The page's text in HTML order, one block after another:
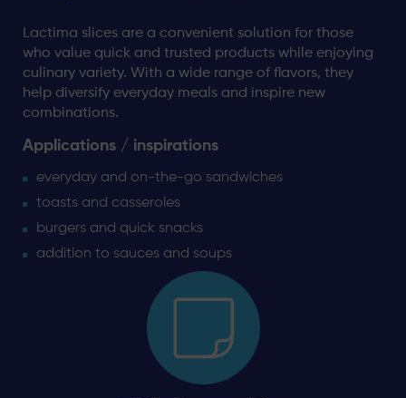
Lactima slices are a convenient solution for those
who value quick and trusted products while enjoying
culinary variety. With a wide range of flavors, they
help diversify everyday meals and inspire new
combinations.
Applications / inspirations
everyday and on-the-go sandwiches
toasts and casseroles
burgers and quick snacks
addition to sauces and soups